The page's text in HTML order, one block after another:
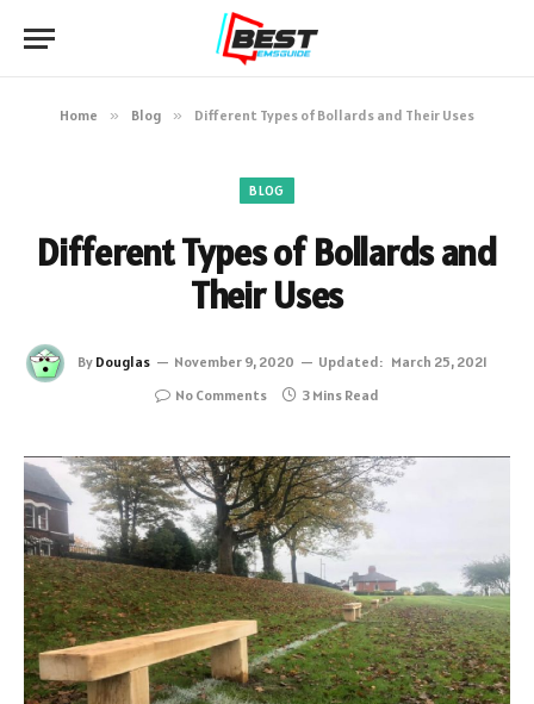
Home » Blog » Different Types of Bollards and Their Uses
BLOG
Different Types of Bollards and
Their Uses
By Douglas November 9, 2020 Updated: March 25, 2021
No Comments
3 Mins Read